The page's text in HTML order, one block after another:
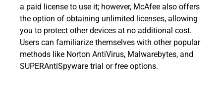
a paid license to use it; however, McAfee also offers
the option of obtaining unlimited licenses, allowing
you to protect other devices at no additional cost.
Users can familiarize themselves with other popular
methods like Norton AntiVirus, Malwarebytes, and
SUPERAntiSpyware trial or free options.